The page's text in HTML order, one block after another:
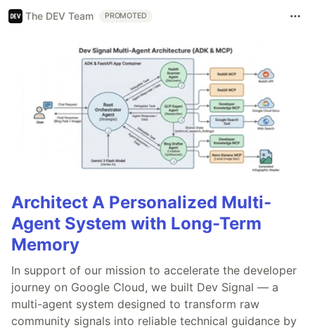
The DEV Team PROMOTED
Architect A Personalized Multi-
Agent System with Long-Term
Memory
In support of our mission to accelerate the developer
journey on Google Cloud, we built Dev Signal — a
multi-agent system designed to transform raw
community signals into reliable technical guidance by